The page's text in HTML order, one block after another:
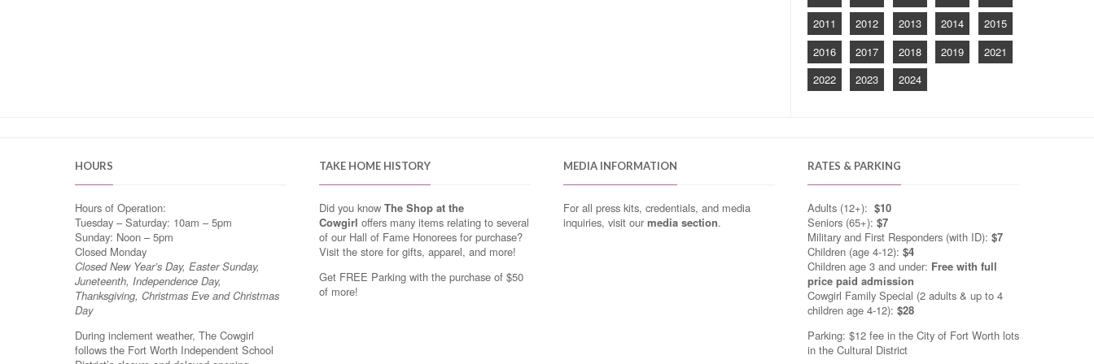
2011
2012 2013 2014
2015
2016
2017 2018 2019
2021
2022
2023 2024
HOURS
Hours of Operation:
Tuesday – Saturday: 10am – 5pm
Sunday: Noon – 5pm
Closed Monday
Closed New Year’s Day, Easter Sunday,
Juneteenth, Independence Day,
Thanksgiving, Christmas Eve and Christmas
Day
During inclement weather, The Cowgirl
follows the Fort Worth Independent School
TAKE HOME HISTORY
Did you know The Shop at the
Cowgirl offers many items relating to several
of our Hall of Fame Honorees for purchase?
Visit the store for gifts, apparel, and more!
Get FREE Parking with the purchase of $50
of more!
MEDIA INFORMATION
For all press kits, credentials, and media
inquiries, visit ourmedia section.
RATES & PARKING
Adults (12+): $10
Seniors (65+): $7
Military and First Responders (with ID): $7
Children (age 4-12): $4
Children age 3 and under: Free with full
price paid admission
Cowgirl Family Special (2 adults & up to 4
children age 4-12): $28
Parking: $12 fee in the City of Fort Worth lots
in the Cultural District